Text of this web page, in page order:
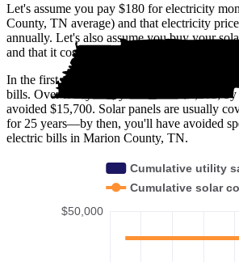
Let's assume you pay $180 for electricity
County, TN average) and that electricity
annually. Let's also assume you buy your
and that it costs you $43,200 before any
In the first year with solar, you'll avoid
bills. Over five years, you'll avoid $7,500;
avoided $15,700. Solar panels are usually
for 25 years—by then, you'll have avoided
electric bills in Marion County, TN.
$50,000
Cumulative utility
Cumulative solar